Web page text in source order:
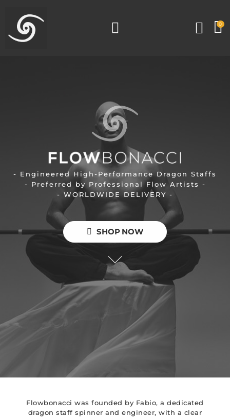
0
- Engineered High-Performance Dragon Staffs
- Preferred by Professional Flow Artists -
- WORLDWIDE DELIVERY -
SHOP NOW
Flowbonacci was founded by Fabio, a dedicated
dragon staff spinner and engineer, with a clear